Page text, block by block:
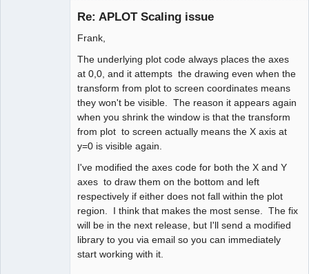
Re: APLOT Scaling issue
Frank,
The underlying plot code always places the axes
at 0,0, and it attempts the drawing even when the
transform from plot to screen coordinates means
they won't be visible. The reason it appears again
when you shrink the window is that the transform
from plot to screen actually means the X axis at
y=0 is visible again.
I've modified the axes code for both the X and Y
axes to draw them on the bottom and left
respectively if either does not fall within the plot
region. I think that makes the most sense. The fix
will be in the next release, but I'll send a modified
library to you via email so you can immediately
start working with it.